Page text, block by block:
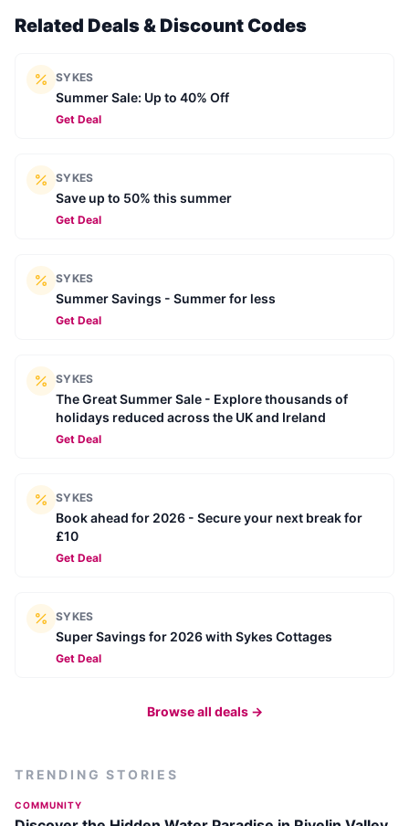
Related Deals & Discount Codes
SYKES
Summer Sale: Up to 40% Off
Get Deal
SYKES
Save up to 50% this summer
Get Deal
SYKES
Summer Savings - Summer for less
Get Deal
SYKES
The Great Summer Sale - Explore thousands of
holidays reduced across the UK and Ireland
Get Deal
SYKES
Book ahead for 2026 - Secure your next break for
£10
Get Deal
SYKES
Super Savings for 2026 with Sykes Cottages
Get Deal
Browse all deals →
TRENDING STORIES
COMMUNITY